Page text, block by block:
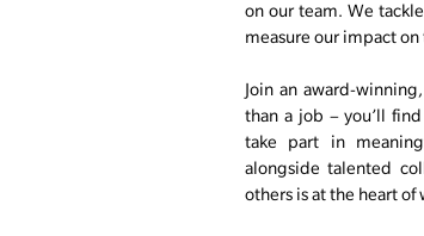
on our team. We
measure our impact
Join an award-
than a job – you’ll
take part in
alongside talented
others is at the heart of